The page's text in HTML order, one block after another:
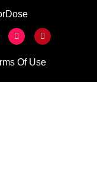
Of Use